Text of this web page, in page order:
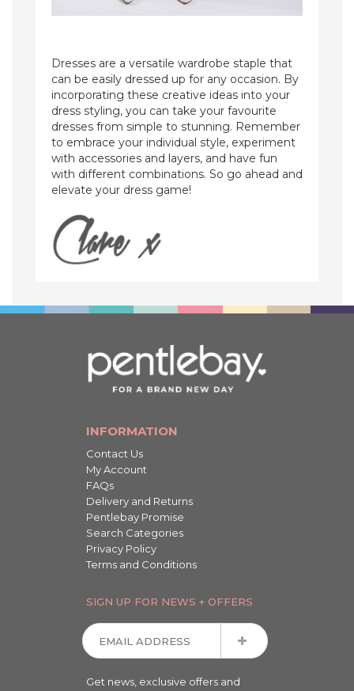
Dresses are a versatile wardrobe staple that
can be easily dressed up for any occasion. By
incorporating these creative ideas into your
dress styling, you can take your favourite
dresses from simple to stunning. Remember
to embrace your individual style, experiment
with accessories and layers, and have fun
with different combinations. So go ahead and
elevate your dress game!
INFORMATION
Contact Us
My Account
FAQs
Delivery and Returns
Pentlebay Promise
Search Categories
Privacy Policy
Terms and Conditions
SIGN UP FOR NEWS + OFFERS
Get news, exclusive offers and